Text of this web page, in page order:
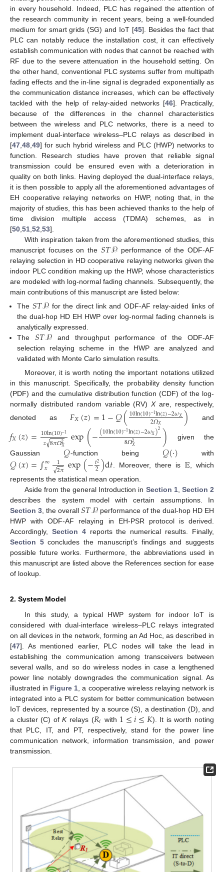
in every household. Indeed, PLC has regained the attention of
the research community in recent years, being a well-founded
medium for smart grids (SG) and IoT [45]. Besides the fact that
PLC can notably reduce the installation cost, it can effectively
establish communication with nodes that cannot be reached with
RF due to the severe attenuation in the household setting. On
the other hand, conventional PLC systems suffer from multipath
fading effects and the in-line signal is degraded exponentially as
the communication distance increases, which can be effectively
tackled with the help of relay-aided networks [46]. Practically,
because of the differences in the channel characteristics
between the wireless and PLC networks, there is a need to
implement dual-interface wireless–PLC relays as described in
[47 48 49] for such hybrid wireless and PLC (HWP) networks to
function. Research studies have proven that reliable signal
transmission could be ensured even with a deterioration in
quality on both links. Having deployed the dual-interface relays,
it is then possible to apply all the aforementioned advantages of
EH cooperative relaying networks on HWP, noting that, in the
majority of studies, this has been achieved thanks to the help of
time division multiple access (TDMA) schemes, as in
[50 51 52 53].
With inspiration taken from the aforementioned studies, this
manuscript focuses on the 𝑆𝑇𝒫 performance of the ODF-AF
relaying selection in HD cooperative relaying networks given the
indoor PLC condition making up the HWP, whose characteristics
are modeled with log-normal fading channels. Subsequently, the
main contributions of this manuscript are listed below:
The 𝑆𝑇𝒫 for the direct link and ODF-AF relay-aided links of
the dual-hop HD EH HWP over log-normal fading channels is
analytically expressed.
The𝑆𝑇𝒫and throughput performance of the ODF-AF
selection relaying scheme in the HWP are analyzed and
validated with Monte Carlo simulation results.
Moreover, it is worth noting the important notations utilized
in this manuscript. Specifically, the probability density function
(PDF) and the cumulative distribution function (CDF) of the log-
normally distributed random variable (RV)Xare, respectively,
denoted as 𝐹𝑋(𝑧)=1−𝒬(10ln(10)−1ln(𝑧)−2𝜔𝑋
2𝛺𝑋 ) and
𝑓𝑋(𝑧)=10ln(10)−1
𝑧8𝜋𝛺2𝑋
√ exp(−(10ln(10)−1ln(𝑧)−2𝜔𝑋)2
8𝛺2𝑋 )
given the
Gaussian 𝒬-function being 𝒬(·) with
𝒬(𝑥)=∫∞
𝑥 1
2𝜋
√ exp(−𝑡2
2)d𝑡 . Moreover, there is 𝔼 , which
represents the statistical mean operation.
Aside from the general Introduction in Section 1, Section 2
describes the system model with certain assumptions. In
Section 3 , the overall𝑆𝑇𝒫performance of the dual-hop HD EH
HWP with ODF-AF relaying in EH-PSR protocol is derived.
Accordingly, Section 4reports the numerical results. Finally,
Section 5concludes the manuscript’s findings and suggests
possible future works. Furthermore, the abbreviations used in
this manuscript are listed above the References section for ease
of lookup.
2. System Model
In this study, a typical HWP system for indoor IoT is
considered with dual-interface wireless–PLC relays integrated
on all devices in the network, forming an Ad Hoc, as described in
[47]. As mentioned earlier, PLC nodes will take the lead in
establishing the communication among transceivers between
several walls, and so do wireless nodes in case a lengthened
power line notably downgrades the communication signal. As
illustrated in Figure 1 , a cooperative wireless relaying network is
integrated into a PLC system for better communication between
IoT devices, represented by a source (S), a destination (D), and
a cluster (C) ofKrelays (𝑅𝑖 with 1≤𝑖≤𝐾). It is worth noting
that PLC, IT, and PT, respectively, stand for the power line
communication network, information transmission, and power
transmission.